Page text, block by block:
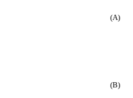
(A)
(B)